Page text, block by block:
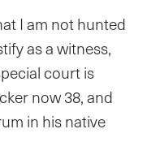
I am not hunted
as a witness,
court is
now 38, and
in his native